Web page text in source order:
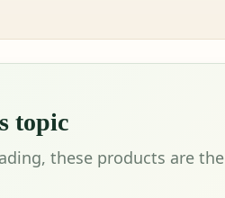
topic
these products are the